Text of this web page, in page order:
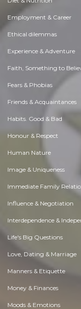
Employment & Career
Ethical dilemmas
Experience & Adventure
Faith, Something to
Fears & Phobias
Friends & Acquaintances
Habits. Good & Bad
Honour & Respect
Human Nature
Image & Uniqueness
Immediate Family
Influence & Negotiation
Interdependence &
Life's Big Questions
Love, Dating & Marriage
Manners & Etiquette
Money & Finances
Moods & Emotions